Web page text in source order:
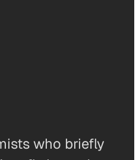
who briefly